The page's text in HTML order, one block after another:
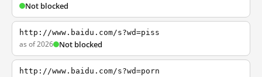
Not blocked
http://www.baidu.com/s?wd=piss
as of 2026 Not blocked
http://www.baidu.com/s?wd=porn